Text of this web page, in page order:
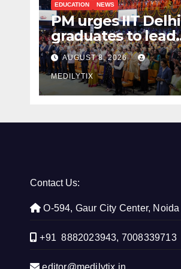
EDUCATION NEWS
PM urges IIT Delhi
graduates to lead
India’s technology
and research
journey
AUGUST 8, 2026
MEDILYTIX
Contact Us:
O-594, Gaur City Center, Noida
+91 8882023943, 7008339713